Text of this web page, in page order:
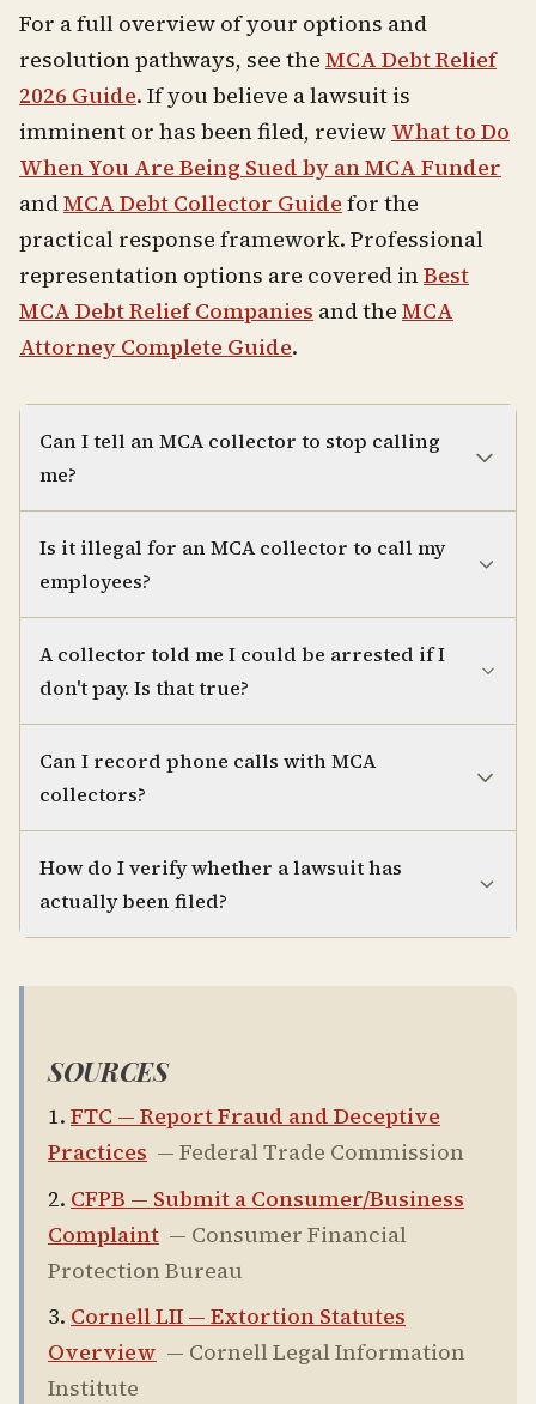
For a full overview of your options and
resolution pathways, see the MCA Debt Relief
2026 Guide. If you believe a lawsuit is
imminent or has been filed, review What to Do
When You Are Being Sued by an MCA Funder
andMCA Debt Collector Guide for the
practical response framework. Professional
representation options are covered inBest
MCA Debt Relief Companies and the MCA
Attorney Complete Guide.
Can I tell an MCA collector to stop calling
me?
Is it illegal for an MCA collector to call my
employees?
A collector told me I could be arrested if I
don't pay. Is that true?
Can I record phone calls with MCA
collectors?
How do I verify whether a lawsuit has
actually been filed?
SOURCES
FTC — Report Fraud and Deceptive
Practices — Federal Trade Commission
CFPB — Submit a Consumer/Business
Complaint — Consumer Financial
Protection Bureau
Cornell LII — Extortion Statutes
Overview — Cornell Legal Information
Institute